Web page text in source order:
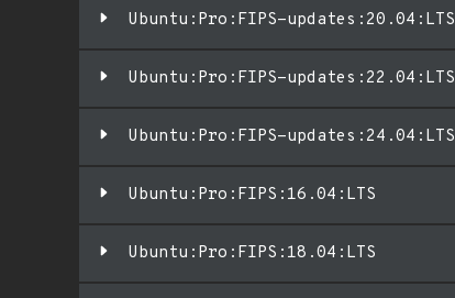
Ubuntu:Pro:FIPS-updates:20.04:LTS
Ubuntu:Pro:FIPS-updates:22.04:LTS
Ubuntu:Pro:FIPS-updates:24.04:LTS
Ubuntu:Pro:FIPS:16.04:LTS
Ubuntu:Pro:FIPS:18.04:LTS